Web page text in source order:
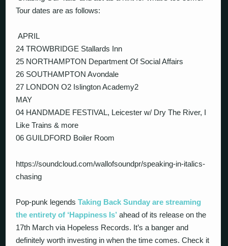
Tour dates are as follows:
APRIL
24 TROWBRIDGE Stallards Inn
25 NORTHAMPTON Department Of Social Affairs
26 SOUTHAMPTON Avondale
27 LONDON O2 Islington Academy2
MAY
04 HANDMADE FESTIVAL, Leicester w/ Dry The River, I
Like Trains & more
06 GUILDFORD Boiler Room
https://soundcloud.com/wallofsoundpr/speaking-in-italics-
chasing
Pop-punk legendsTaking Back Sunday are streaming
the entirety of ‘Happiness Is’ ahead of its release on the
17th March via Hopeless Records. It’s a banger and
definitely worth investing in when the time comes. Check it